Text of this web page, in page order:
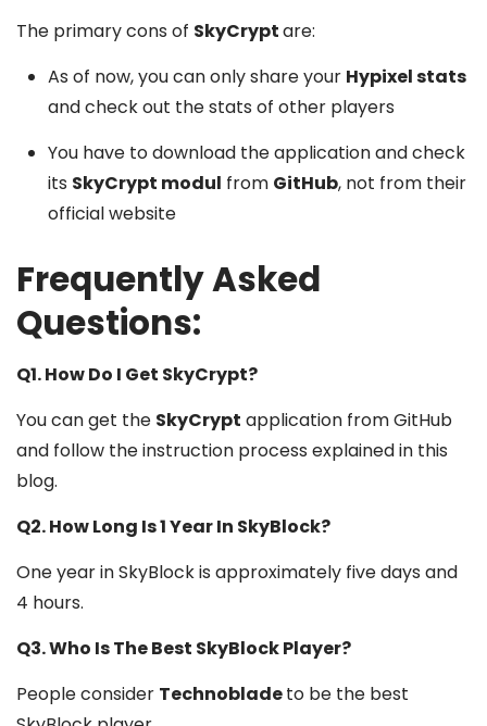
The primary cons of SkyCryptare:
As of now, you can only share your Hypixel stats
and check out the stats of other players
You have to download the application and check
its SkyCrypt modul from GitHub, not from their
official website
Frequently Asked
Questions:
Q1. How Do I Get SkyCrypt?
You can get the SkyCrypt application from GitHub
and follow the instruction process explained in this
blog.
Q2. How Long Is 1 Year In SkyBlock?
One year in SkyBlock is approximately five days and
4 hours.
Q3. Who Is The Best SkyBlock Player?
People consider Technobladeto be the best